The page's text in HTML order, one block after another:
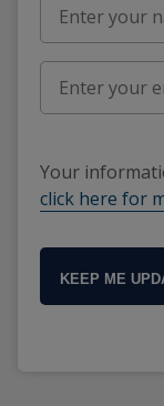
Your
click here for
KEEP ME